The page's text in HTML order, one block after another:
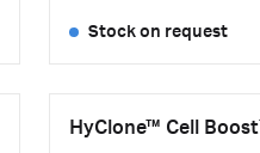
Stock on request
HyClone™ Cell